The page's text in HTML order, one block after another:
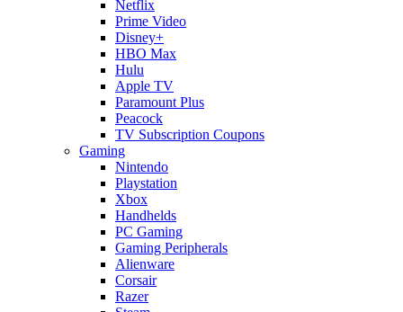
Netflix
Prime Video
Disney+
HBO Max
Hulu
Apple TV
Paramount Plus
Peacock
TV Subscription Coupons
Gaming
Nintendo
Playstation
Xbox
Handhelds
PC Gaming
Gaming Peripherals
Alienware
Corsair
Razer